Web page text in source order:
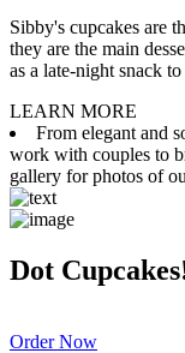
Sibby's cupcakes are
they are the main
as a late-night snack
LEARN MORE
From elegant and
work with couples to
gallery for photos of
Dot
Order Now